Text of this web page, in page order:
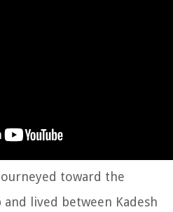
toward the
lived between Kadesh